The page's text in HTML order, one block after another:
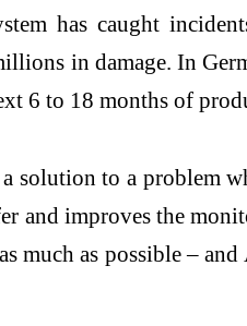
has caught
in damage. In
6 to 18 months of
solution to a problem
and improves the
much as possible –